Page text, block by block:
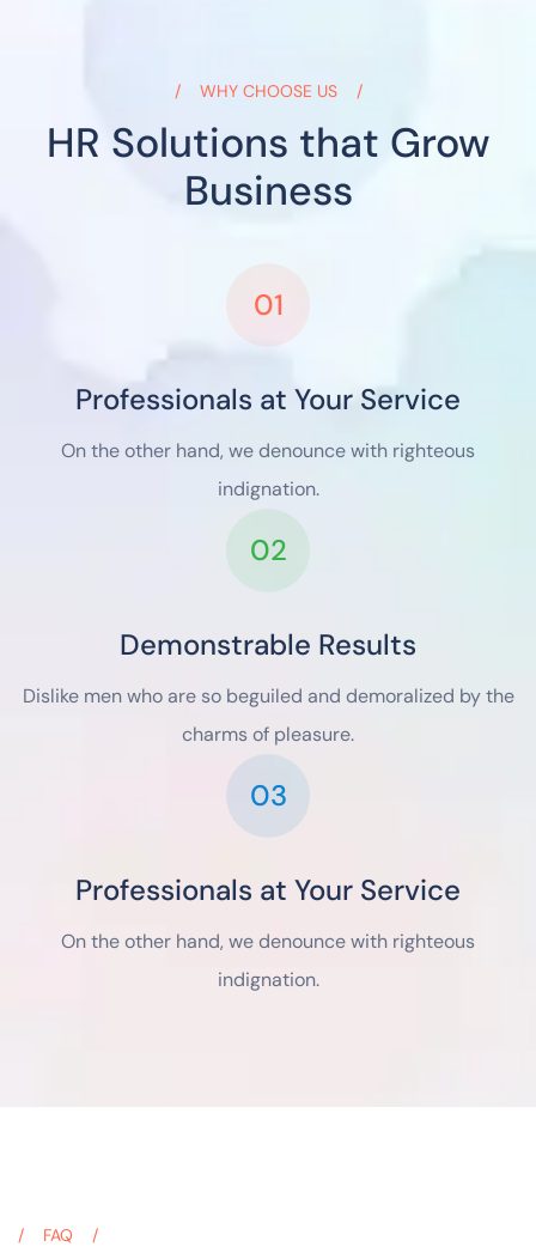
WHY CHOOSE US
HR Solutions that Grow
Business
01
Professionals at Your Service
On the other hand, we denounce with righteous
indignation.
02
Demonstrable Results
Dislike men who are so beguiled and demoralized by the
charms of pleasure.
03
Professionals at Your Service
On the other hand, we denounce with righteous
indignation.
FAQ